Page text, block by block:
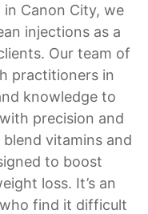
Canon City, we
injections as a
Our team of
practitioners in
knowledge to
precision and
vitamins and
to boost
loss. It’s an
find it difficult